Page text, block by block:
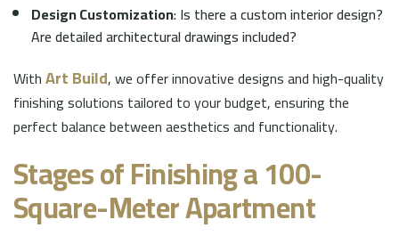
Design Customization: Is there a custom interior design?
Are detailed architectural drawings included?
WithArt Build, we offer innovative designs and high-quality
finishing solutions tailored to your budget, ensuring the
perfect balance between aesthetics and functionality.
Stages of Finishing a 100-
Square-Meter Apartment